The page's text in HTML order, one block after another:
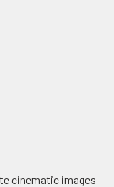
cinematic images